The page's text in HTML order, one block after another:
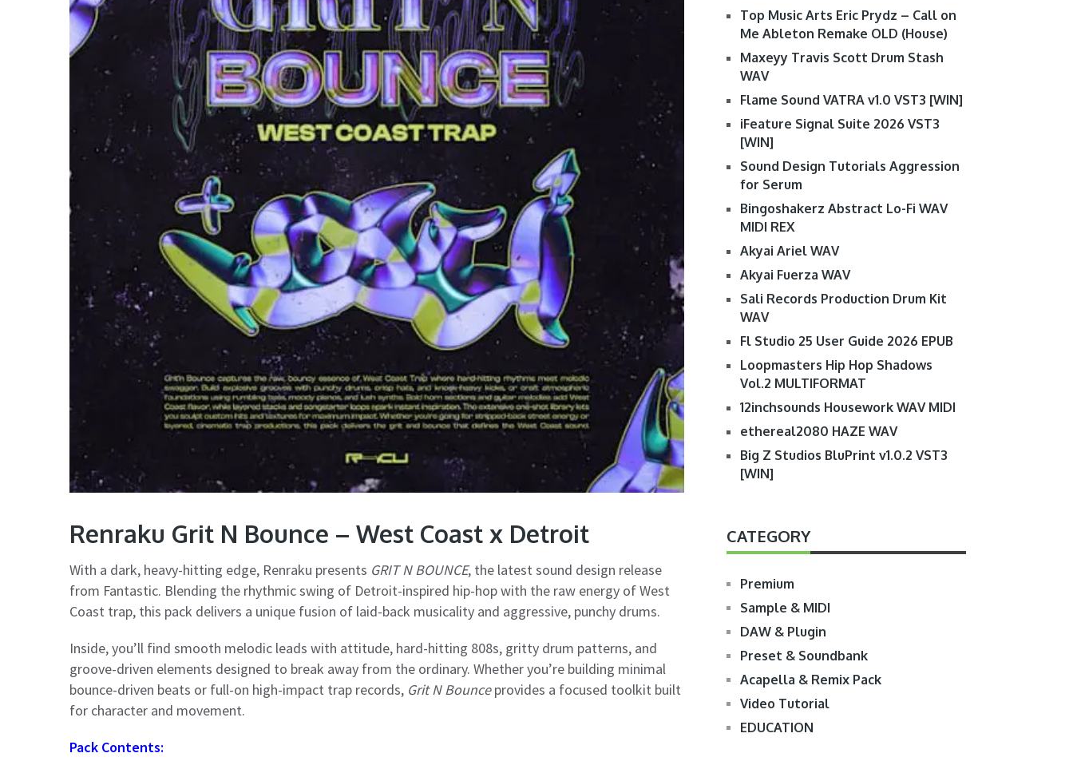
Renraku Grit N Bounce – West Coast x Detroit
With a dark, heavy-hitting edge, Renraku presents GRIT N BOUNCE, the latest sound design release
from Fantastic. Blending the rhythmic swing of Detroit-inspired hip-hop with the raw energy of West
Coast trap, this pack delivers a unique fusion of laid-back musicality and aggressive, punchy drums.
Inside, you’ll find smooth melodic leads with attitude, hard-hitting 808s, gritty drum patterns, and
groove-driven elements designed to break away from the ordinary. Whether you’re building minimal
bounce-driven beats or full-on high-impact trap records, Grit N Bounceprovides a focused toolkit built
for character and movement.
Pack Contents:
Top Music Arts Eric Prydz – Call on
Me Ableton Remake OLD (House)
Maxeyy Travis Scott Drum Stash
WAV
Flame Sound VATRA v1.0 VST3 [WIN]
iFeature Signal Suite 2026 VST3
[WIN]
Sound Design Tutorials Aggression
for Serum
Bingoshakerz Abstract Lo-Fi WAV
MIDI REX
Akyai Ariel WAV
Akyai Fuerza WAV
Sali Records Production Drum Kit
WAV
Fl Studio 25 User Guide 2026 EPUB
Loopmasters Hip Hop Shadows
Vol.2 MULTIFORMAT
12inchsounds Housework WAV MIDI
ethereal2080 HAZE WAV
Big Z Studios BluPrint v1.0.2 VST3
[WIN]
CATEGORY
Premium
Sample & MIDI
DAW & Plugin
Preset & Soundbank
Acapella & Remix Pack
Video Tutorial
EDUCATION